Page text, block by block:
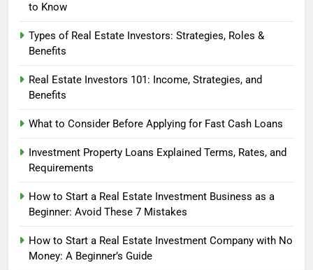
to Know
Types of Real Estate Investors: Strategies, Roles &
Benefits
Real Estate Investors 101: Income, Strategies, and
Benefits
What to Consider Before Applying for Fast Cash Loans
Investment Property Loans Explained Terms, Rates, and
Requirements
How to Start a Real Estate Investment Business as a
Beginner: Avoid These 7 Mistakes
How to Start a Real Estate Investment Company with No
Money: A Beginner’s Guide